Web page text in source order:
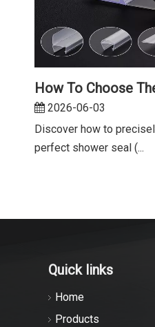
2026-06-03
Discover how to
perfect shower seal (...
Quick links
Home
Products